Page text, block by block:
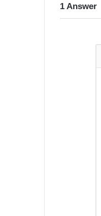
1 Answer